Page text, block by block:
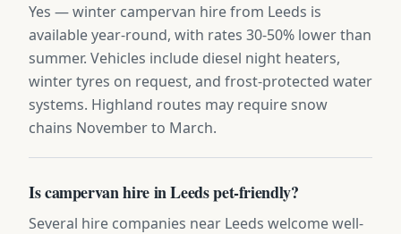
Yes — winter campervan hire from Leeds is
available year-round, with rates 30-50% lower than
summer. Vehicles include diesel night heaters,
winter tyres on request, and frost-protected water
systems. Highland routes may require snow
chains November to March.
Is campervan hire in Leeds pet-friendly?
Several hire companies near Leeds welcome well-